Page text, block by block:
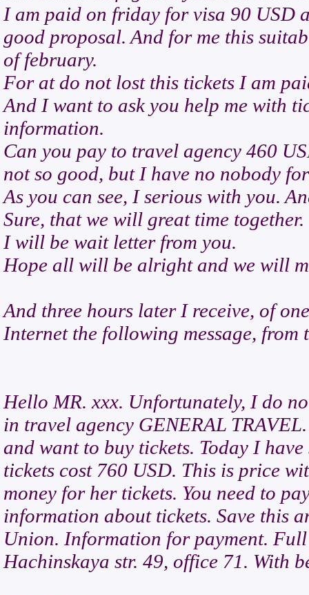
I am paid on friday for visa 90 USD
good proposal. And for me this
of february.
For at do not lost this tickets I am
And I want to ask you help me with
information.
Can you pay to travel agency 460
not so good, but I have no nobody
As you can see, I serious with you.
Sure, that we will great time together.
I will be wait letter from you.
Hope all will be alright and we will
And three hours later I receive, of
Internet the following message,
Hello MR. xxx. Unfortunately, I do
in travel agency GENERAL
and want to buy tickets. Today I
tickets cost 760 USD. This is price
money for her tickets. You need to
information about tickets. Save this
Union. Information for payment. Full
Hachinskaya str. 49, office 71. With